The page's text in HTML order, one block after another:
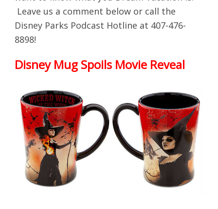
Leave us a comment below or call the
Disney Parks Podcast Hotline at 407-476-
8898!
Disney Mug Spoils Movie Reveal